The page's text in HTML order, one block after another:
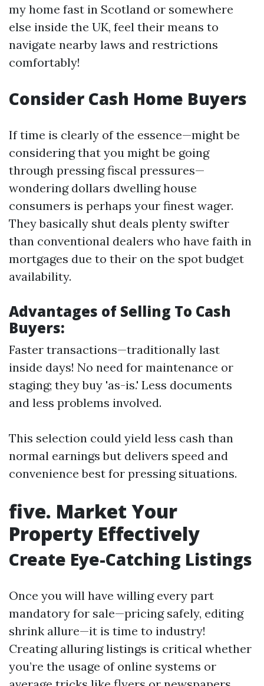
my home fast in Scotland or somewhere
else inside the UK, feel their means to
navigate nearby laws and restrictions
comfortably!
Consider Cash Home Buyers
If time is clearly of the essence—might be
considering that you might be going
through pressing fiscal pressures—
wondering dollars dwelling house
consumers is perhaps your finest wager.
They basically shut deals plenty swifter
than conventional dealers who have faith in
mortgages due to their on the spot budget
availability.
Advantages of Selling To Cash
Buyers:
Faster transactions—traditionally last
inside days! No need for maintenance or
staging; they buy 'as-is.' Less documents
and less problems involved.
This selection could yield less cash than
normal earnings but delivers speed and
convenience best for pressing situations.
five. Market Your
Property Effectively
Create Eye-Catching Listings
Once you will have willing every part
mandatory for sale—pricing safely, editing
shrink allure—it is time to industry!
Creating alluring listings is critical whether
you’re the usage of online systems or